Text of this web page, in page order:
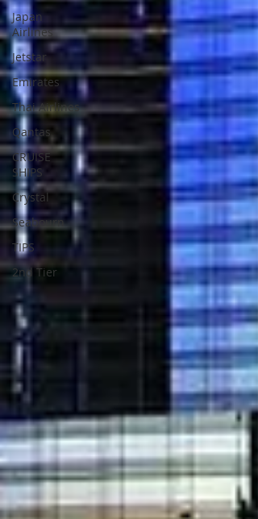
Japan
Airlines
Jetstar
Emirates
Thai Airlines
Qantas
CRUISE
SHIPS
Crystal
Seabourn
TIPS
2nd Tier